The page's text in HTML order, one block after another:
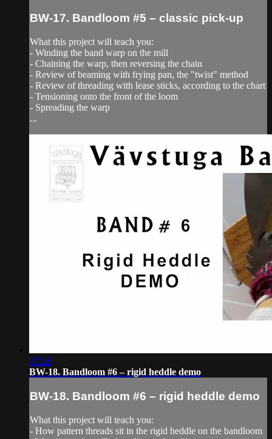
BW-17. Bandloom #5 – classic pick-up
What this project will teach you:
- Winding the band warp on the mill
- Chaining the warp, then reversing the chain
- Review of beaming with frying pan, the "twist" method
- Review of threading with lease sticks, according to the chart
- Tensioning onto the front of the loom
- Spreading the warp
...
07:26
BW-18. Bandloom #6 – rigid heddle demo
BW-18. Bandloom #6 – rigid heddle demo
What this project will teach you:
- How pattern threads sit in the rigid heddle on the bandloom